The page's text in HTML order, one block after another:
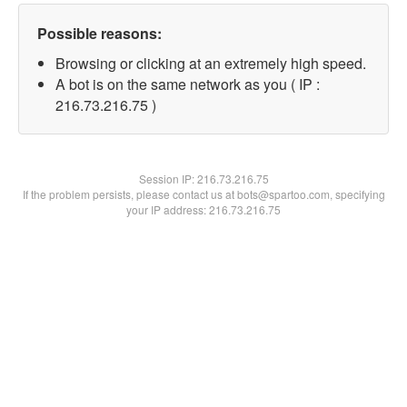
Possible reasons:
Browsing or clicking at an extremely high speed.
A bot is on the same network as you ( IP :
216.73.216.75 )
Session IP:216.73.216.75
If the problem persists, please contact us at bots@spartoo.com, specifying
your IP address: 216.73.216.75